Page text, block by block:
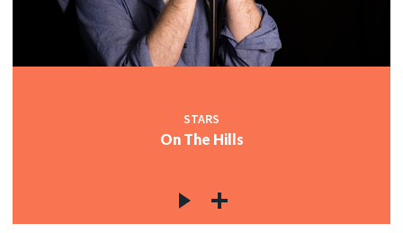
STARS
On The Hills